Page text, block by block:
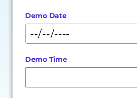
Demo Date
Demo Time